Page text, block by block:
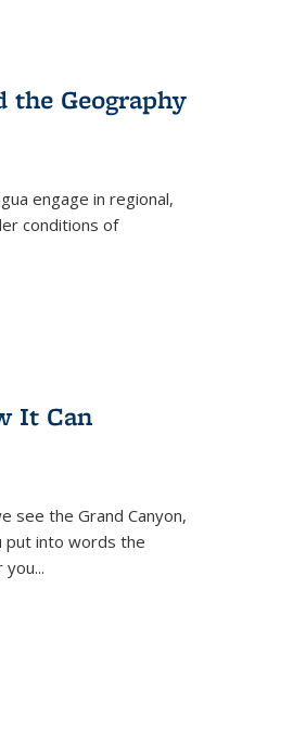
the Geography
engage in regional,
conditions of
It Can
see the Grand Canyon,
put into words the
you...